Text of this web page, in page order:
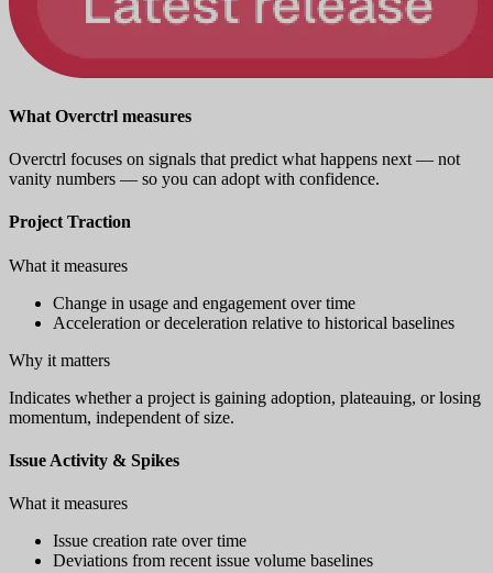
What Overctrl measures
Overctrl focuses on signals that predict what happens next — not
vanity numbers — so you can adopt with confidence.
Project Traction
What it measures
Change in usage and engagement over time
Acceleration or deceleration relative to historical baselines
Why it matters
Indicates whether a project is gaining adoption, plateauing, or losing
momentum, independent of size.
Issue Activity & Spikes
What it measures
Issue creation rate over time
Deviations from recent issue volume baselines